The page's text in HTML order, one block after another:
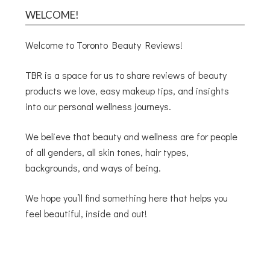
WELCOME!
Welcome to Toronto Beauty Reviews!
TBR is a space for us to share reviews of beauty
products we love, easy makeup tips, and insights
into our personal wellness journeys.
We believe that beauty and wellness are for people
of all genders, all skin tones, hair types,
backgrounds, and ways of being.
We hope you’ll find something here that helps you
feel beautiful, inside and out!